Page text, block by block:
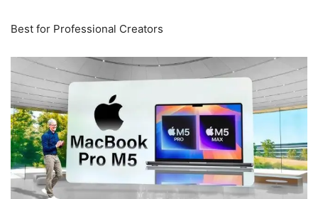
Best for Professional Creators